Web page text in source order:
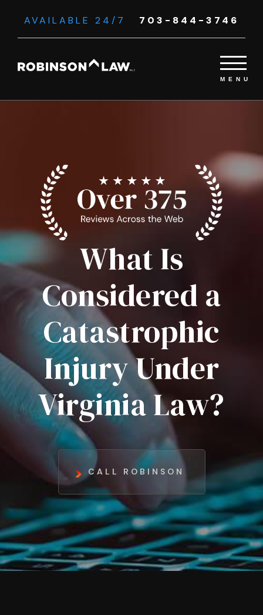
AVAILABLE 24/7 703-844-3746
What Is
Considered a
Catastrophic
Injury Under
Virginia Law?
CALL ROBINSON